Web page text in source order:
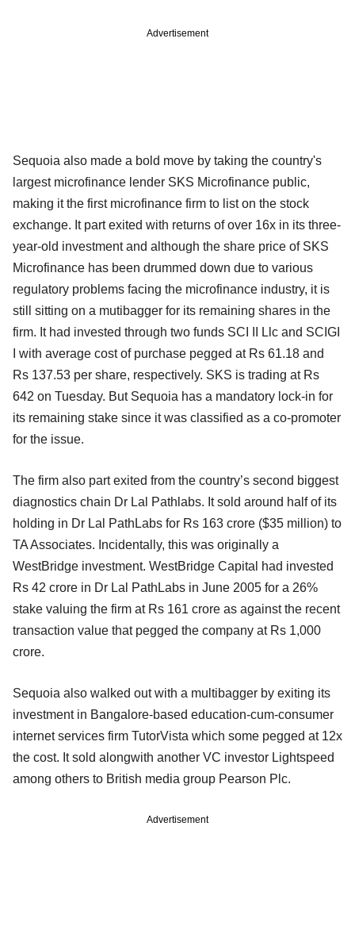
Advertisement
Sequoia also made a bold move by taking the country's
largest microfinance lender SKS Microfinance public,
making it the first microfinance firm to list on the stock
exchange. It part exited with returns of over 16x in its three-
year-old investment and although the share price of SKS
Microfinance has been drummed down due to various
regulatory problems facing the microfinance industry, it is
still sitting on a mutibagger for its remaining shares in the
firm. It had invested through two funds SCI II Llc and SCIGI
I with average cost of purchase pegged at Rs 61.18 and
Rs 137.53 per share, respectively. SKS is trading at Rs
642 on Tuesday. But Sequoia has a mandatory lock-in for
its remaining stake since it was classified as a co-promoter
for the issue.
The firm also part exited from the country’s second biggest
diagnostics chain Dr Lal Pathlabs. It sold around half of its
holding in Dr Lal PathLabs for Rs 163 crore ($35 million) to
TA Associates. Incidentally, this was originally a
WestBridge investment. WestBridge Capital had invested
Rs 42 crore in Dr Lal PathLabs in June 2005 for a 26%
stake valuing the firm at Rs 161 crore as against the recent
transaction value that pegged the company at Rs 1,000
crore.
Sequoia also walked out with a multibagger by exiting its
investment in Bangalore-based education-cum-consumer
internet services firm TutorVista which some pegged at 12x
the cost. It sold alongwith another VC investor Lightspeed
among others to British media group Pearson Plc.
Advertisement